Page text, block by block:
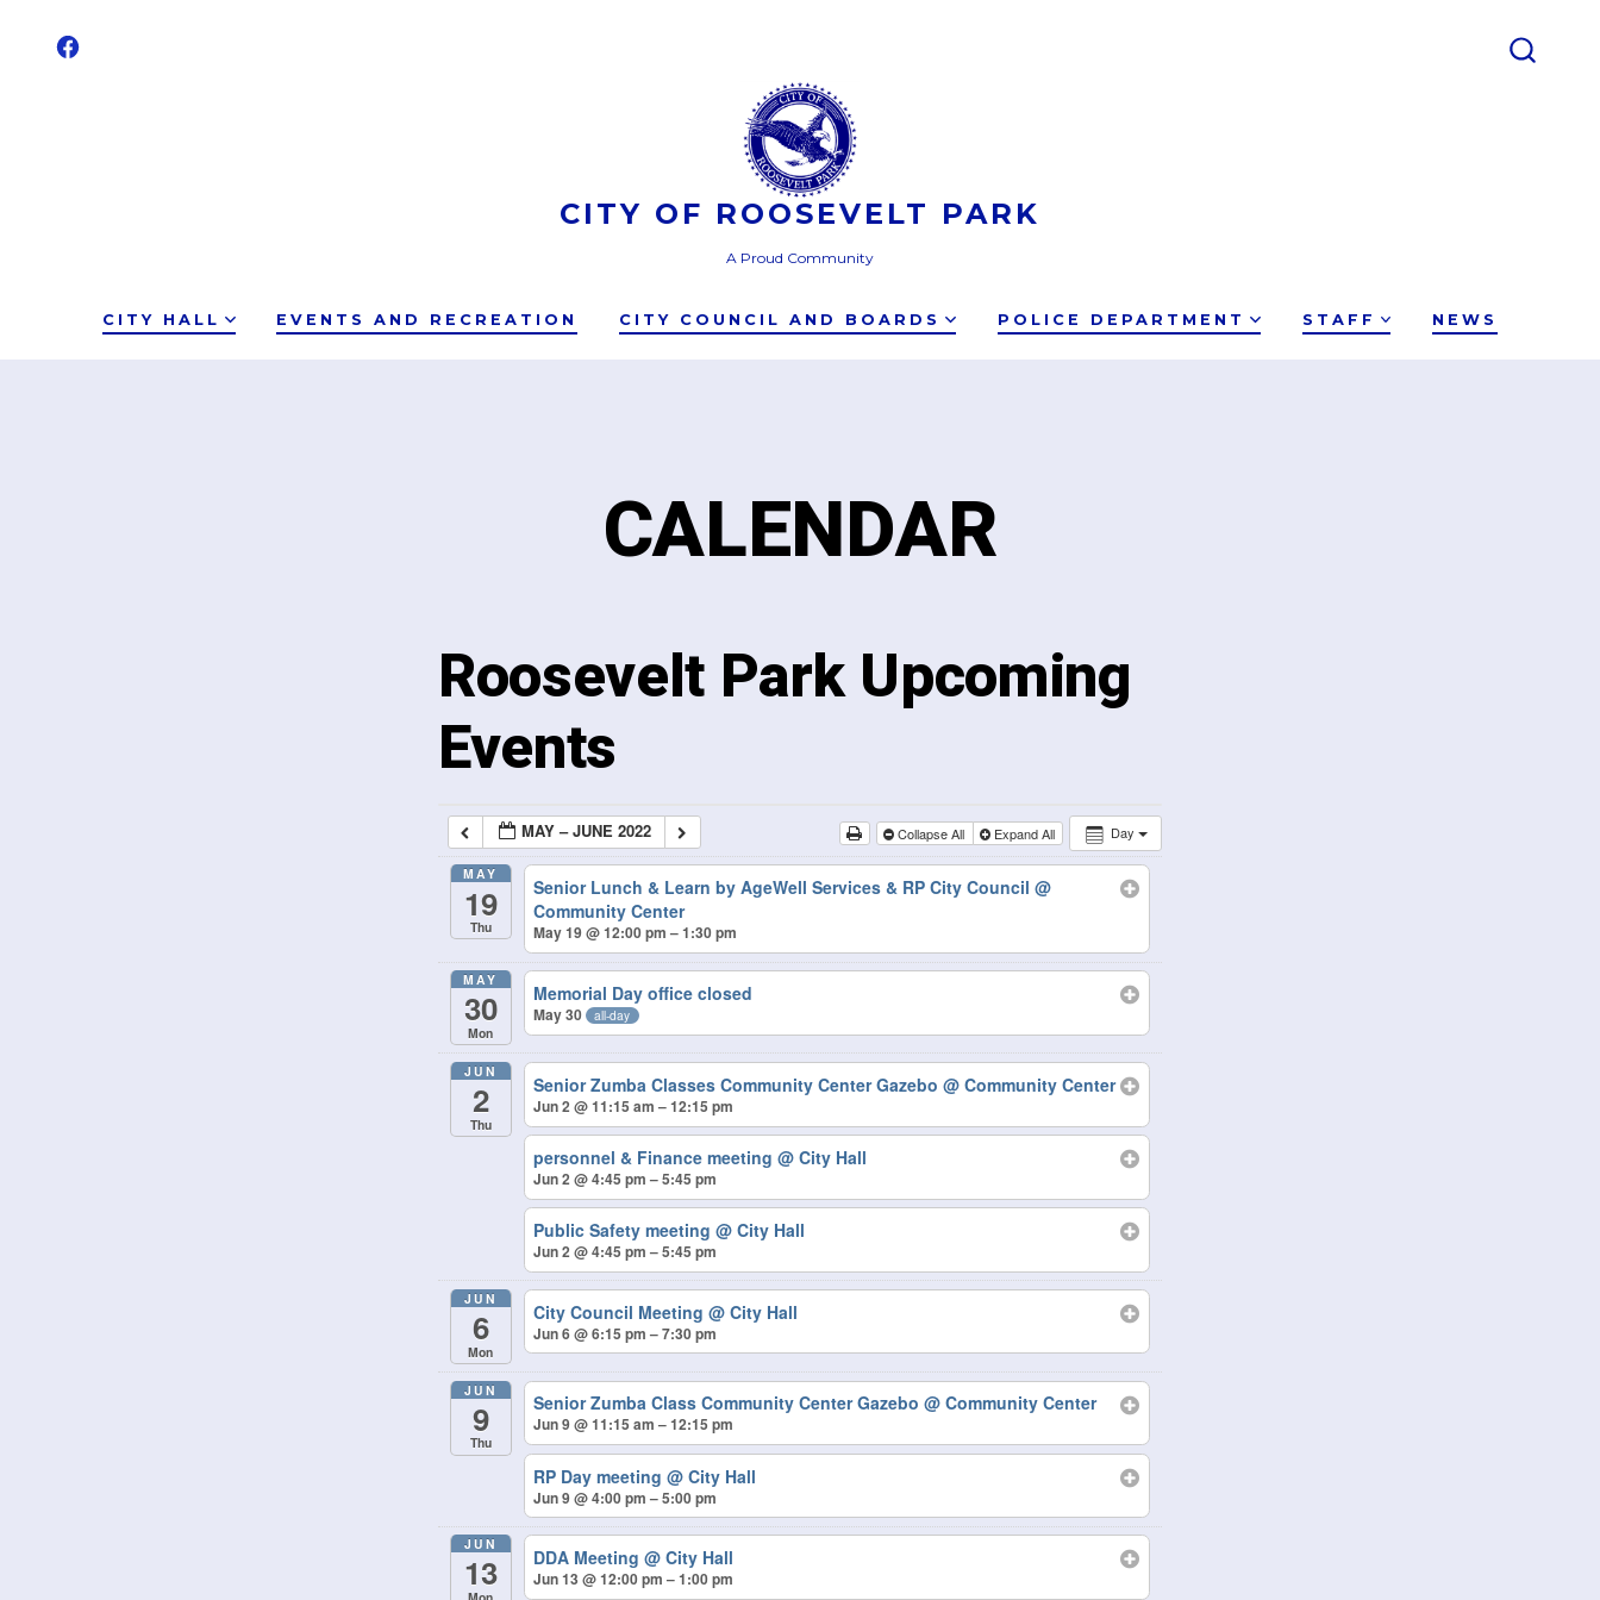
CITY OF ROOSEVELT PARK
A Proud Community
CITY HALL EVENTS AND RECREATION CITY COUNCIL AND BOARDS POLICE DEPARTMENT STAFF NEWS
CALENDAR
Roosevelt Park Upcoming
Events
Day
MAY – JUNE 2022 Collapse All Expand All
MAY
19
Thu
Senior Lunch & Learn by AgeWell Services & RP City Council@
Community Center
May 19 @ 12:00 pm – 1:30 pm
MAY
30
Mon
Memorial Day office closed
May 30 all-day
JUN
2
Thu
Senior Zumba Classes Community Center Gazebo@ Community Center
Jun 2 @ 11:15 am – 12:15 pm
personnel & Finance meeting@ City Hall
Jun 2 @ 4:45 pm – 5:45 pm
Public Safety meeting@ City Hall
Jun 2 @ 4:45 pm – 5:45 pm
JUN
6
Mon
City Council Meeting@ City Hall
Jun 6 @ 6:15 pm – 7:30 pm
JUN
9
Thu
Senior Zumba Class Community Center Gazebo@ Community Center
Jun 9 @ 11:15 am – 12:15 pm
RP Day meeting@ City Hall
Jun 9 @ 4:00 pm – 5:00 pm
JUN
13 DDA Meeting@ City Hall
Jun 13 @ 12:00 pm – 1:00 pm